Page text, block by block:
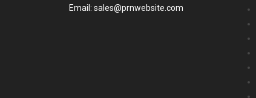
Email: sales@prnwebsite.com